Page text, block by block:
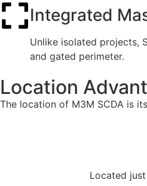
Integrated
Unlike isolated projects,
and gated perimeter.
Location
The location of M3M SCDA is
Located